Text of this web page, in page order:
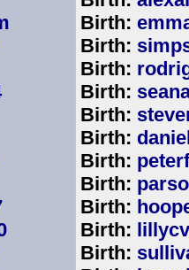
Birth:
Birth:
Birth:
Birth:
Birth:
Birth:
Birth:
Birth:
Birth:
Birth:
Birth: